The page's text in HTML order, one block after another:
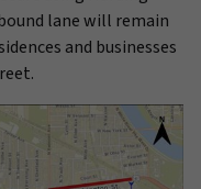
lane will remain
and businesses